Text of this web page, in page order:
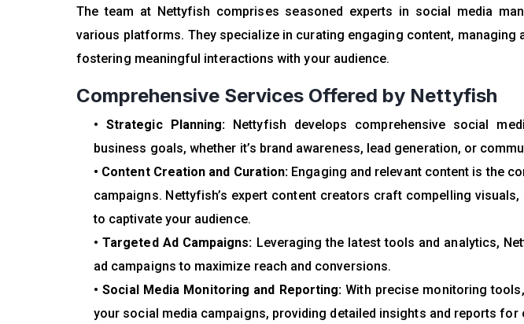
The team at Nettyfish comprises seasoned experts in social media
various platforms. They specialize in curating engaging content, managing
fostering meaningful interactions with your audience.
Comprehensive Services Offered by Nettyfish
• Strategic Planning: Nettyfish develops comprehensive social
business goals, whether it’s brand awareness, lead generation, or
• Content Creation and Curation: Engaging and relevant content is the
campaigns. Nettyfish’s expert content creators craft compelling
to captivate your audience.
• Targeted Ad Campaigns: Leveraging the latest tools and analytics,
ad campaigns to maximize reach and conversions.
• Social Media Monitoring and Reporting: With precise monitoring
your social media campaigns, providing detailed insights and reports for